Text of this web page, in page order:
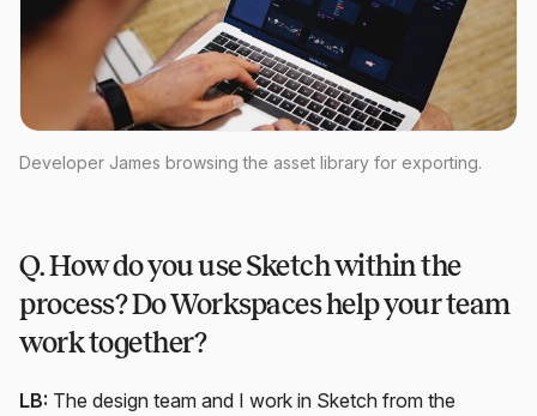
Developer James browsing the asset library for exporting.
Q. How do you use Sketch within the
process? Do Workspaces help your team
work together?
LB: The design team and I work in Sketch from the